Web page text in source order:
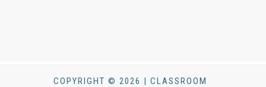
COPYRIGHT © 2026 | CLASSROOM